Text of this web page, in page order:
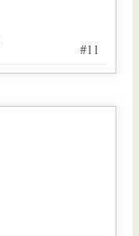
#11